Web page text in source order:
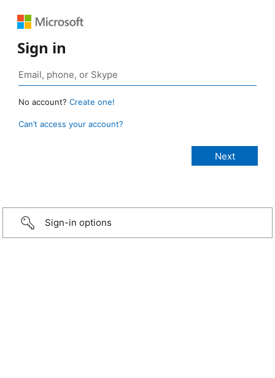
Sign in
No account? Create one!
Can’t access your account?
Sign-in options